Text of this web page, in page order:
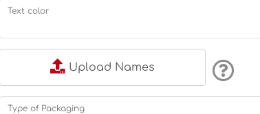
Text color
Upload Names
Type of Packaging